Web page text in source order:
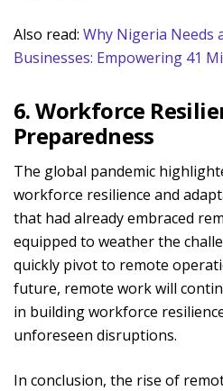
Also read: Why Nigeria Needs
Businesses: Empowering 41
6. Workforce
Preparedness
The global pandemic
workforce resilience and
that had already embraced
equipped to weather the
quickly pivot to remote
future, remote work will
in building workforce
unforeseen disruptions.
In conclusion, the rise of